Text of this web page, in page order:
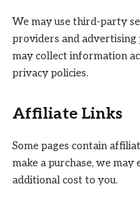
We may use third-party
providers and advertising
may collect information
privacy policies.
Affiliate Links
Some pages contain
make a purchase, we may
additional cost to you.